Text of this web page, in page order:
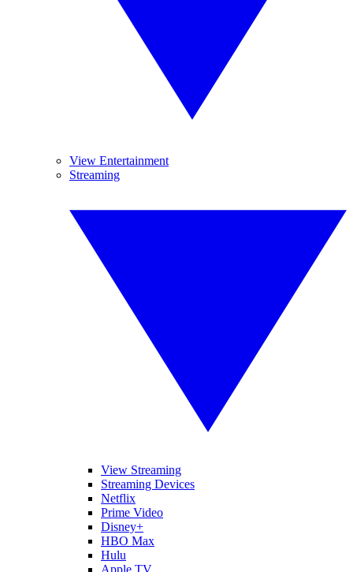
View Entertainment
Streaming
View Streaming
Streaming Devices
Netflix
Prime Video
Disney+
HBO Max
Hulu
Apple TV